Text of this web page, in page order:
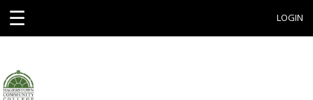
☰ LOGIN